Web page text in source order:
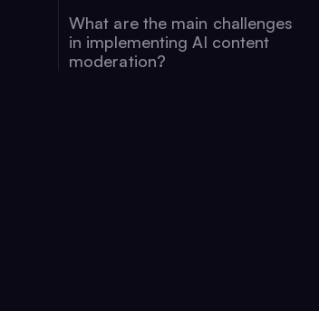
What are the main challenges
in implementing AI content
moderation?